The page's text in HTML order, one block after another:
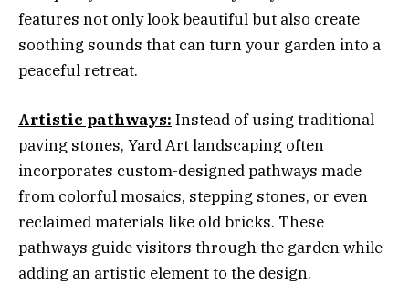
features not only look beautiful but also create
soothing sounds that can turn your garden into a
peaceful retreat.
Artistic pathways: Instead of using traditional
paving stones, Yard Art landscaping often
incorporates custom-designed pathways made
from colorful mosaics, stepping stones, or even
reclaimed materials like old bricks. These
pathways guide visitors through the garden while
adding an artistic element to the design.